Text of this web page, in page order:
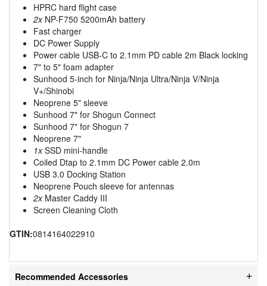
HPRC hard flight case
2xNP-F750 5200mAh battery
Fast charger
DC Power Supply
Power cable USB-C to 2.1mm PD cable 2m Black locking
7" to 5" foam adapter
Sunhood 5-inch for Ninja/Ninja Ultra/Ninja V/Ninja
V+/Shinobi
Neoprene 5" sleeve
Sunhood 7" for Shogun Connect
Sunhood 7" for Shogun 7
Neoprene 7"
1xSSD mini-handle
Coiled Dtap to 2.1mm DC Power cable 2.0m
USB 3.0 Docking Station
Neoprene Pouch sleeve for antennas
2xMaster Caddy III
Screen Cleaning Cloth
GTIN:0814164022910
Recommended Accessories